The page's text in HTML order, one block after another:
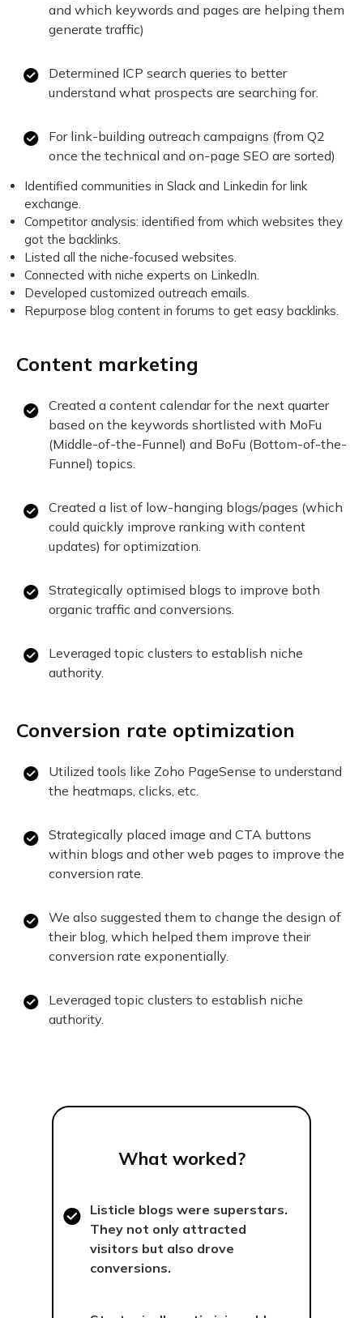
and which keywords and pages are helping them
generate traffic)
Determined ICP search queries to better
understand what prospects are searching for.
For link-building outreach campaigns (from Q2
once the technical and on-page SEO are sorted)
Identified communities in Slack and Linkedin for link
exchange.
Competitor analysis: identified from which websites they
got the backlinks.
Listed all the niche-focused websites.
Connected with niche experts on LinkedIn.
Developed customized outreach emails.
Repurpose blog content in forums to get easy backlinks.
Content marketing
Created a content calendar for the next quarter
based on the keywords shortlisted with MoFu
(Middle-of-the-Funnel) and BoFu (Bottom-of-the-
Funnel) topics.
Created a list of low-hanging blogs/pages (which
could quickly improve ranking with content
updates) for optimization.
Strategically optimised blogs to improve both
organic traffic and conversions.
Leveraged topic clusters to establish niche
authority.
Conversion rate optimization
Utilized tools like Zoho PageSense to understand
the heatmaps, clicks, etc.
Strategically placed image and CTA buttons
within blogs and other web pages to improve the
conversion rate.
We also suggested them to change the design of
their blog, which helped them improve their
conversion rate exponentially.
Leveraged topic clusters to establish niche
authority.
What worked?
Listicle blogs were superstars.
They not only attracted
visitors but also drove
conversions.